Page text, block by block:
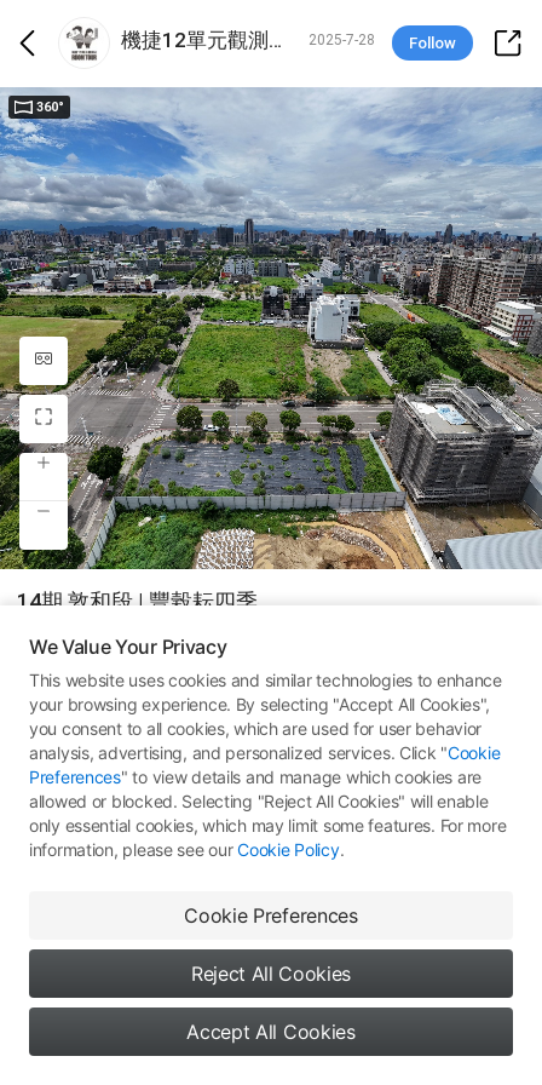
機捷12單元觀測站-鄭雅勻 X 吳仲岳 2025-7-28 Follow
360°
14期 敦和段 | 豐榖耘四季
DJI Mini 4 Pro
14 All Rights Reserved ©Type 1: Skypixel Use
Comments(0) More Works
No comments yet. Be the first
to share your thoughts
0
We Value Your Privacy
This website uses cookies and similar technologies to enhance
your browsing experience. By selecting "Accept All Cookies",
you consent to all cookies, which are used for user behavior
analysis, advertising, and personalized services. Click "Cookie
Preferences" to view details and manage which cookies are
allowed or blocked. Selecting "Reject All Cookies" will enable
only essential cookies, which may limit some features. For more
information, please see ourCookie Policy.
Cookie Preferences
Reject All Cookies
Accept All Cookies